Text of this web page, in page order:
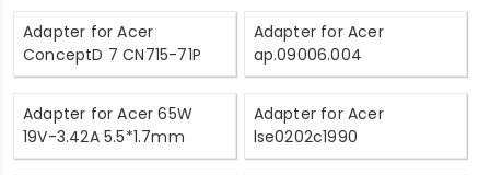
Adapter for Acer
ConceptD 7 CN715-71P
Adapter for Acer
ap.09006.004
Adapter for Acer 65W
19V-3.42A 5.5*1.7mm
Adapter for Acer
lse0202c1990